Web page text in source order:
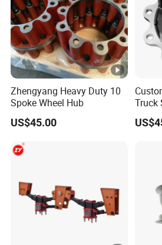
Zhengyang Heavy Duty 10
Spoke Wheel Hub
US$45.00
Truck
12t/
Spare